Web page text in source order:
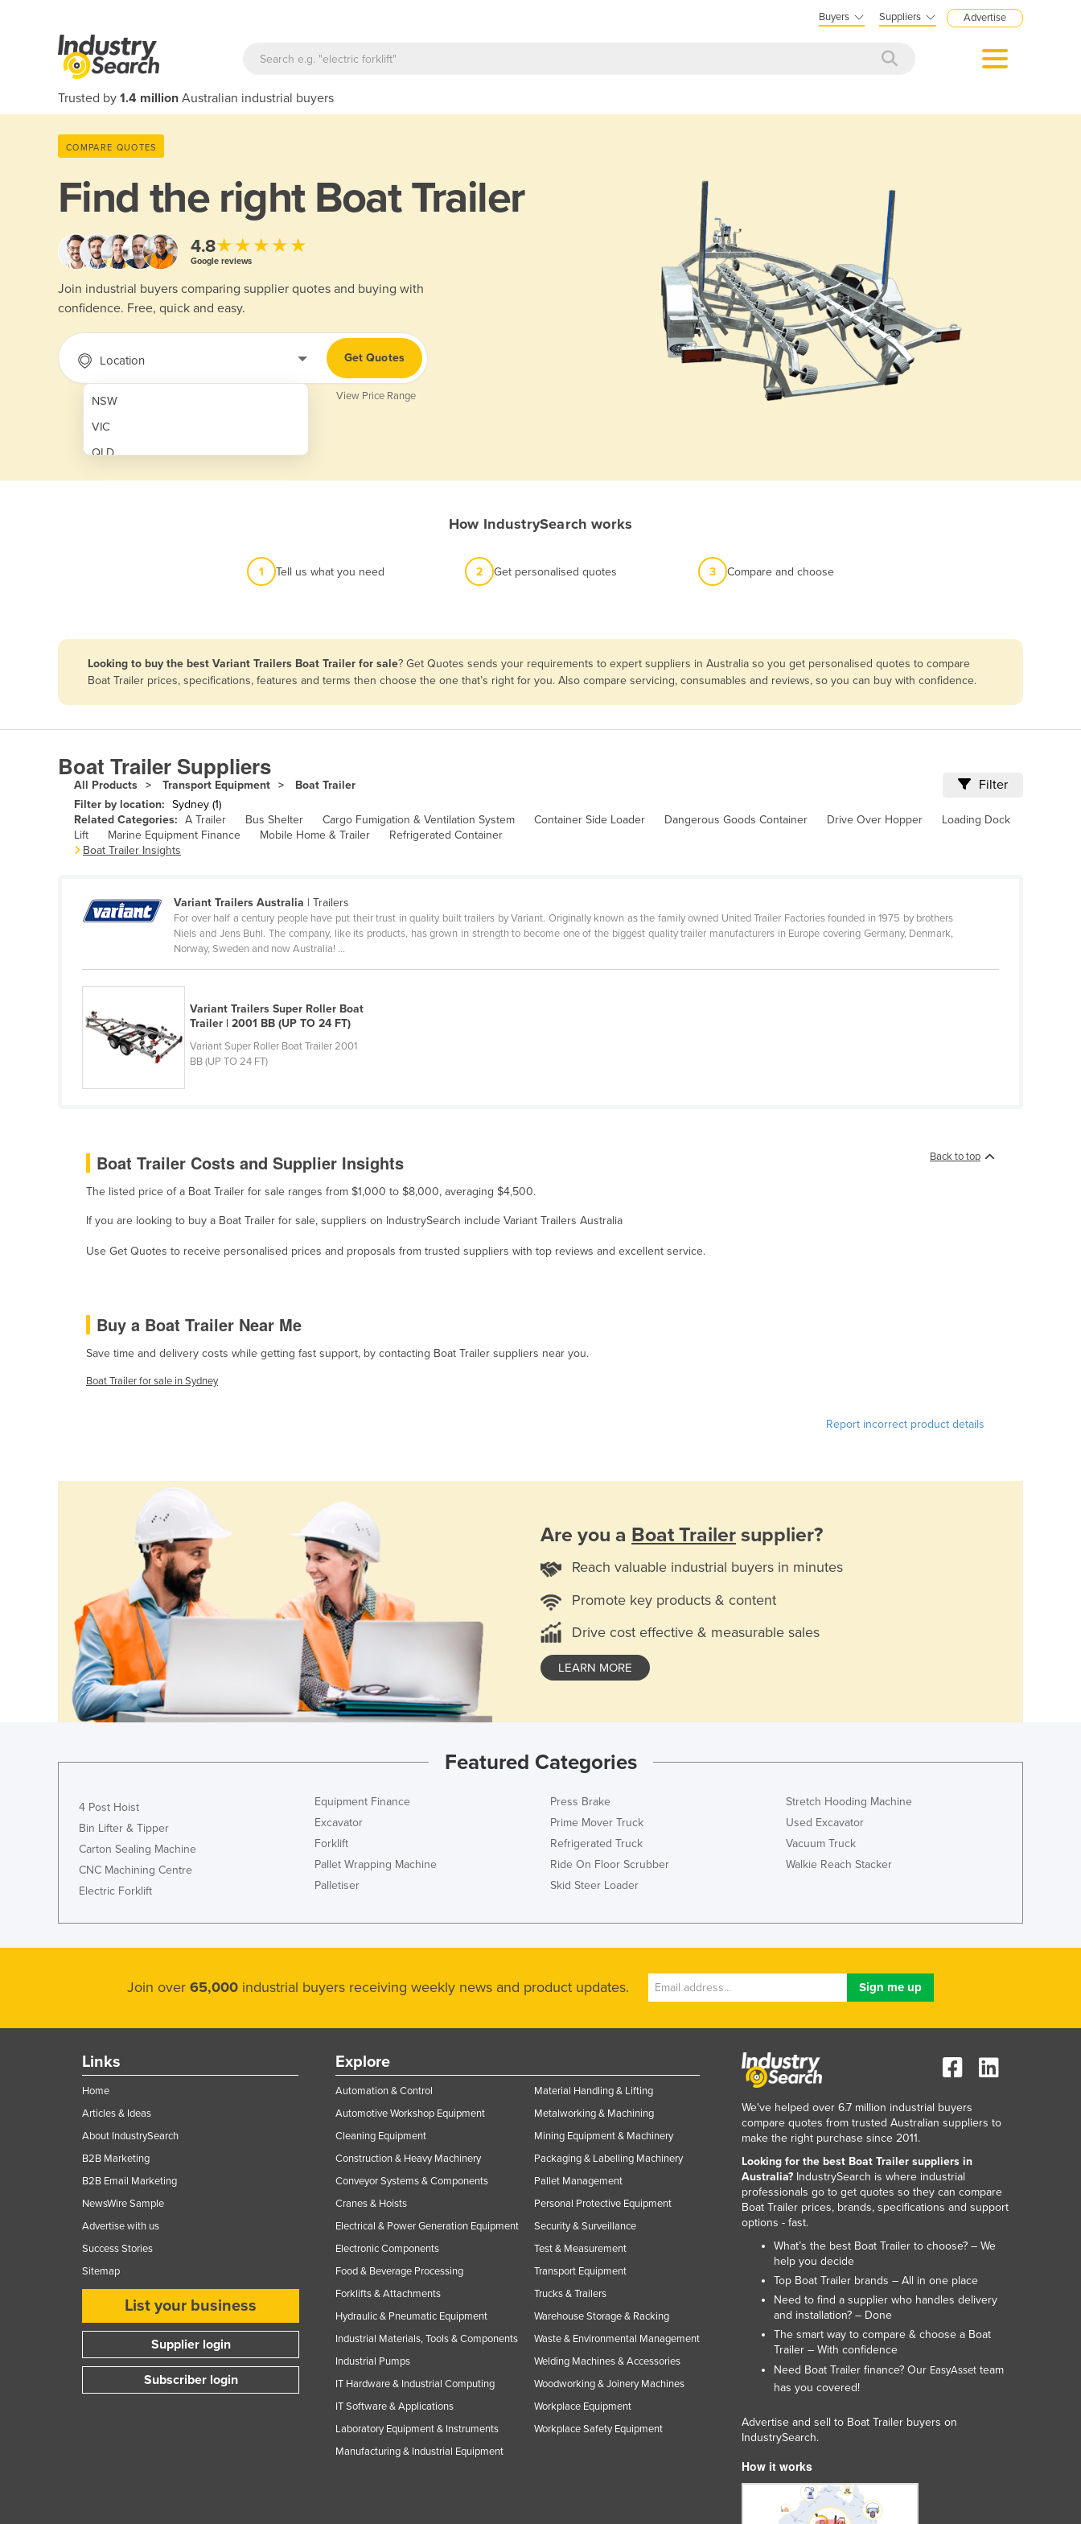
Buyers Suppliers Advertise
Trusted by 1.4 million Australian industrial buyers
COMPARE QUOTES
Find the right Boat Trailer
4.8★★★★★
Google reviews
Join industrial buyers comparing supplier quotes and buying with
confidence. Free, quick and easy.
Location
NSW
VIC
QLD
SA
Afghanistan
Andorra
Angola
Antigua and Barbuda
Argentina
Austria
Azerbaijan
Bahrain
Barbados
Belarus
Botswana
Brazil
Burkina Faso
Burma
Burundi
Central African Republic
China
Colombia
Comoros
Congo (Brazzaville)
Congo (Kinshasa)
Costa Rica
Cyprus
Czechia
Denmark
Dominica
Dominican Republic
El Salvador
Equatorial Guinea
Estonia
Ethiopia
Fiji
Finland
France
Georgia
Germany
Greece
Grenada
Get Quotes
View Price Range
How IndustrySearch works
1 Tell us what you need 2 Get personalised quotes 3 Compare and choose
Looking to buy the best Variant Trailers Boat Trailer for sale? Get Quotes sends your requirements to expert suppliers in Australia so you get personalised quotes to compare
Boat Trailer prices, specifications, features and terms then choose the one that’s right for you. Also compare servicing, consumables and reviews, so you can buy with confidence.
Boat Trailer Suppliers
All Products Transport Equipment Boat Trailer Filter
Filter by location: Sydney (1)
Related Categories: A Trailer Bus Shelter Cargo Fumigation & Ventilation System Container Side Loader Dangerous Goods Container Drive Over Hopper
Loading Dock
Lift
Marine Equipment Finance Mobile Home & Trailer
Refrigerated Container
Boat Trailer Insights
Variant Trailers Australia | Trailers
For over half a century people have put their trust in quality built trailers by Variant. Originally known as the family owned United Trailer Factories founded in 1975 by brothers
Niels and Jens Buhl. The company, like its products, has grown in strength to become one of the biggest quality trailer manufacturers in Europe covering Germany, Denmark,
Norway, Sweden and now Australia! ...
Variant Trailers Super Roller Boat
Trailer | 2001 BB (UP TO 24 FT)
Variant Super Roller Boat Trailer 2001
BB (UP TO 24 FT)
Back to top
Boat Trailer Costs and Supplier Insights
The listed price of a Boat Trailer for sale ranges from $1,000 to $8,000, averaging $4,500.
If you are looking to buy a Boat Trailer for sale, suppliers on IndustrySearch include Variant Trailers Australia
Use Get Quotes to receive personalised prices and proposals from trusted suppliers with top reviews and excellent service.
Buy a Boat Trailer Near Me
Save time and delivery costs while getting fast support, by contacting Boat Trailer suppliers near you.
Boat Trailer for sale in Sydney
Report incorrect product details
Are you a Boat Trailer supplier?
Reach valuable industrial buyers in minutes
Promote key products & content
Drive cost effective & measurable sales
LEARN MORE
Featured Categories
4 Post Hoist
Bin Lifter & Tipper
Carton Sealing Machine
CNC Machining Centre
Electric Forklift
Equipment Finance
Excavator
Forklift
Pallet Wrapping Machine
Palletiser
Press Brake
Prime Mover Truck
Refrigerated Truck
Ride On Floor Scrubber
Skid Steer Loader
Stretch Hooding Machine
Used Excavator
Vacuum Truck
Walkie Reach Stacker
Join over 65,000 industrial buyers receiving weekly news and product updates.
Links
Home
Articles & Ideas
About IndustrySearch
B2B Marketing
B2B Email Marketing
NewsWire Sample
Advertise with us
Success Stories
Sitemap
List your business
Supplier login
Subscriber login
Explore
Automation & Control
Automotive Workshop Equipment
Cleaning Equipment
Construction & Heavy Machinery
Conveyor Systems & Components
Cranes & Hoists
Electrical & Power Generation Equipment
Electronic Components
Food & Beverage Processing
Forklifts & Attachments
Hydraulic & Pneumatic Equipment
Industrial Materials, Tools & Components
Industrial Pumps
IT Hardware & Industrial Computing
IT Software & Applications
Laboratory Equipment & Instruments
Manufacturing & Industrial Equipment
Material Handling & Lifting
Metalworking & Machining
Mining Equipment & Machinery
Packaging & Labelling Machinery
Pallet Management
Personal Protective Equipment
Security & Surveillance
Test & Measurement
Transport Equipment
Trucks & Trailers
Warehouse Storage & Racking
Waste & Environmental Management
Welding Machines & Accessories
Woodworking & Joinery Machines
Workplace Equipment
Workplace Safety Equipment
We've helped over 6.7 million industrial buyers
compare quotes from trusted Australian suppliers to
make the right purchase since 2011.
Looking for the best Boat Trailer suppliers in
Australia? IndustrySearch is where industrial
professionals go to get quotes so they can compare
Boat Trailer prices, brands, specifications and support
options - fast.
What’s the best Boat Trailer to choose? – We
help you decide
Top Boat Trailer brands – All in one place
Need to find a supplier who handles delivery
and installation? – Done
The smart way to compare & choose a Boat
Trailer – With confidence
Need Boat Trailer finance? Our EasyAsset team
has you covered!
Advertise and sell to Boat Trailer buyers on
IndustrySearch.
How it works